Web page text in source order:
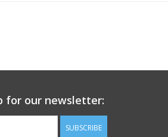
for our newsletter:
SUBSCRIBE